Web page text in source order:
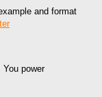
and format
power